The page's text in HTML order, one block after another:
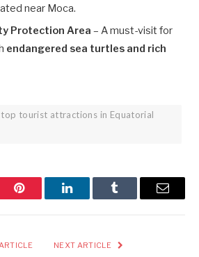
near Moca.
Protection Area – A must-visit for
endangered sea turtles and rich
top tourist attractions in Equatorial
Pinterest LinkedInTumblr Email
NEXT ARTICLE